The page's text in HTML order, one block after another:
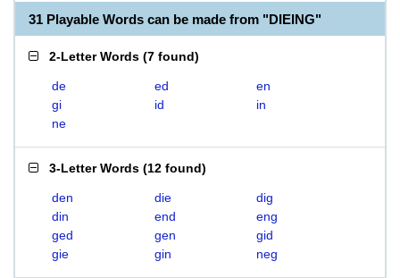
31 Playable Words can be made from "DIEING"
2-Letter Words (7 found)
de ed
en
gi
id
in
ne
3-Letter Words (12 found)
den die
dig
din
end
eng
ged
gen
gid
gie
gin neg